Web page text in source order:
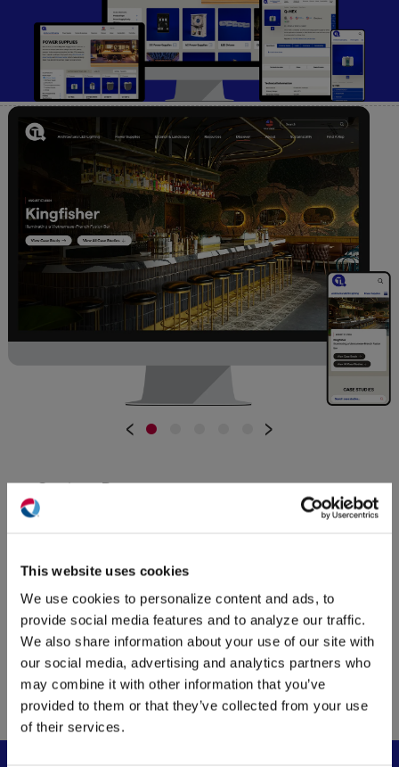
This website uses cookies
We use cookies to personalize content and ads, to
provide social media features and to analyze our traffic.
We also share information about your use of our site with
our social media, advertising and analytics partners who
may combine it with other information that you’ve
provided to them or that they’ve collected from your use
of their services.
‹ • ›
Custom Pages
Full-screen images and videos with snap-
user experience. The “About” page also
features a horizontally scrolling timeline that
showcases the company’s 30-year history,
complete with historical photos and
interesting facts. All landing pages were built
to give QTL the flexibility to swap out
elements as needed, keeping their site fresh
and up to date.